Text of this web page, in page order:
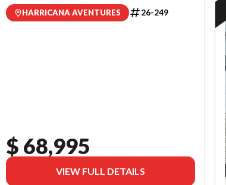
HARRICANA AVENTURES 26-249
$ 68,995
VIEW FULL DETAILS